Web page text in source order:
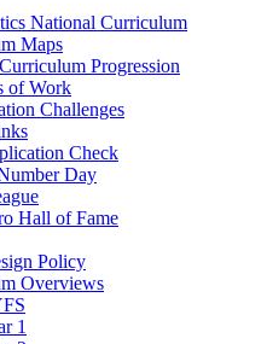
National Curriculum
Maps
Progression
of Work
Challenges
Check
Day
Hall of Fame
Policy
Overviews
1